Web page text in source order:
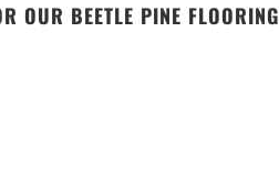
OUR BEETLE PINE